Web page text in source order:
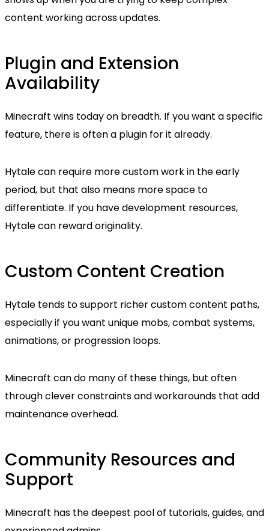
content working across updates.
Plugin and Extension
Availability
Minecraft wins today on breadth. If you want a specific
feature, there is often a plugin for it already.
Hytale can require more custom work in the early
period, but that also means more space to
differentiate. If you have development resources,
Hytale can reward originality.
Custom Content Creation
Hytale tends to support richer custom content paths,
especially if you want unique mobs, combat systems,
animations, or progression loops.
Minecraft can do many of these things, but often
through clever constraints and workarounds that add
maintenance overhead.
Community Resources and
Support
Minecraft has the deepest pool of tutorials, guides, and